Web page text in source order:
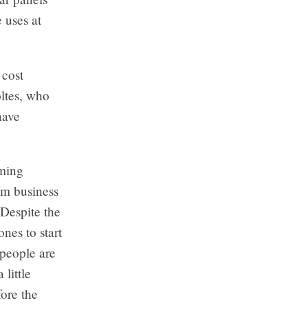
at
who
business
the
to start
are
little
the